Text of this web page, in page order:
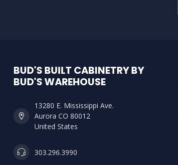
BUD'S BUILT CABINETRY BY
BUD'S WAREHOUSE
13280 E. Mississippi Ave.
Aurora CO 80012
United States
303.296.3990